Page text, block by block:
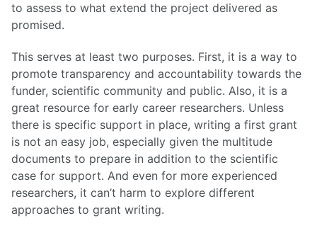
to assess to what extend the project delivered as
promised.
This serves at least two purposes. First, it is a way to
promote transparency and accountability towards the
funder, scientific community and public. Also, it is a
great resource for early career researchers. Unless
there is specific support in place, writing a first grant
is not an easy job, especially given the multitude
documents to prepare in addition to the scientific
case for support. And even for more experienced
researchers, it can’t harm to explore different
approaches to grant writing.